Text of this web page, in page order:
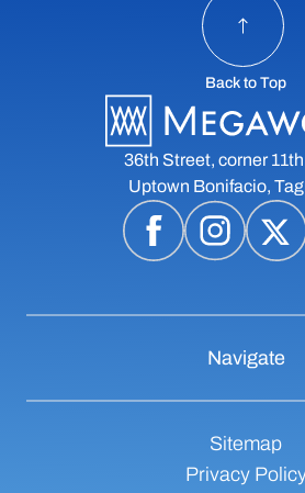
36th Street, corner
Uptown Bonifacio,
Back to Top
Navigate
Sitemap
Privacy